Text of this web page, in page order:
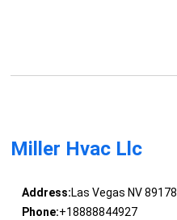
Miller Hvac Llc
Address:Las Vegas NV 89178
Phone:+18888844927